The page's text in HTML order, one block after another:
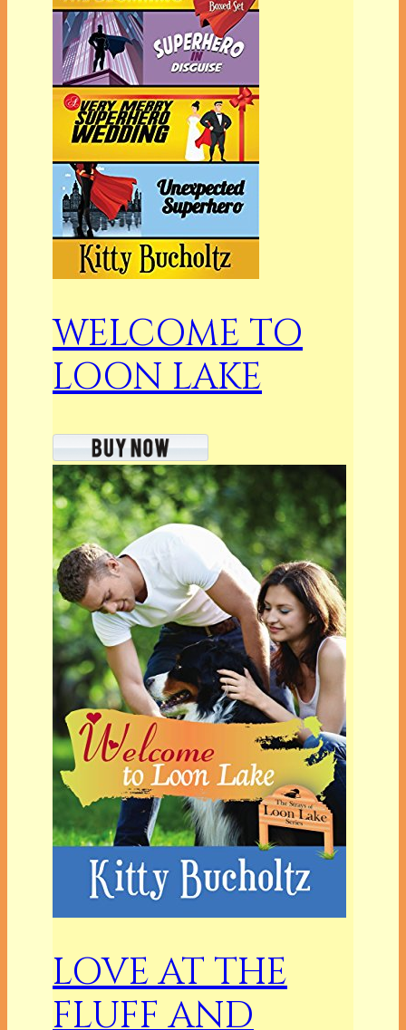
WELCOME TO
LOON LAKE
LOVE AT THE
FLUFF AND